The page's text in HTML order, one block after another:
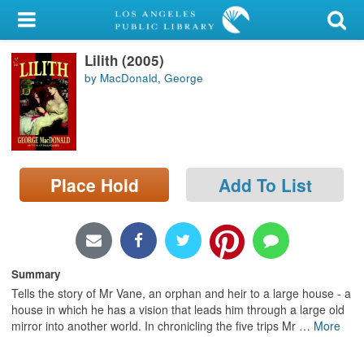
My Account
Library Card
Sign In
Search
Locations/Hours (external
page)
Lilith (2005)
by MacDonald, George
Place Hold Add To List
Summary
Tells the story of Mr Vane, an orphan and heir to a large house - a
house in which he has a vision that leads him through a large old
mirror into another world. In chronicling the five trips Mr … More